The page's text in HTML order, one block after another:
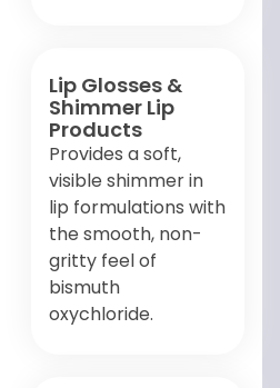
Lip Glosses &
Shimmer Lip
Products
Provides a soft,
visible shimmer in
lip formulations with
the smooth, non-
gritty feel of
bismuth
oxychloride.